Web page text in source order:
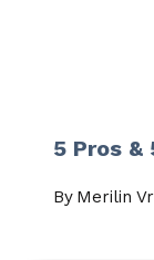
5 Pros &
By Merilin